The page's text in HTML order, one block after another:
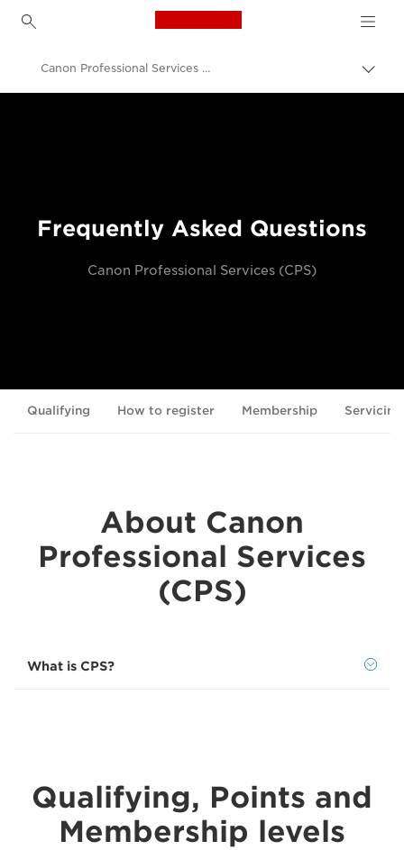
Canon Logo, back to
Canon Professional Services (CPS) FAQs
Frequently Asked Questions
Canon Professional Services (CPS)
Qualifying How to register Membership Servicing
About Canon
Professional Services
(CPS)
What is CPS?
Qualifying, Points and
Membership levels